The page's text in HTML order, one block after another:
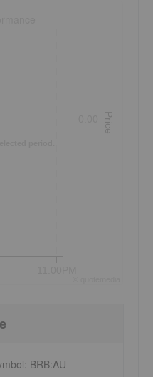
Price
: BRB:AU